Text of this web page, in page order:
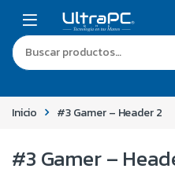
Inicio #3 Gamer – Header 2
#3 Gamer –